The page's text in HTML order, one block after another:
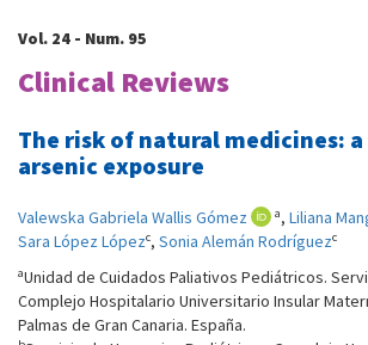
Vol. 24 - Num. 95
Clinical Reviews
The risk of natural medicines: a
arsenic exposure
Valewska Gabriela Wallis Gómez a, Liliana
Sara López Lópezc, Sonia Alemán Rodríguezc
aUnidad de Cuidados Paliativos Pediátricos.
Complejo Hospitalario Universitario Insular
Palmas de Gran Canaria. España.